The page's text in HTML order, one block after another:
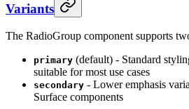
Variants
The RadioGroup component supports
primary (default) - Standard
suitable for most use cases
secondary - Lower emphasis
Surface components